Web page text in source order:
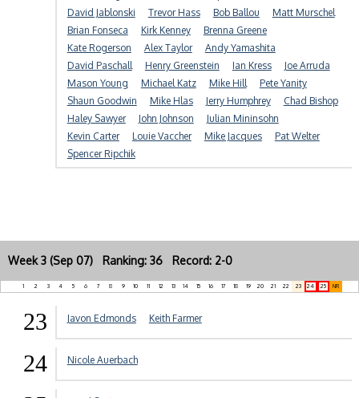
David Jablonski
Trevor Hass Bob Ballou
Matt Murschel
Brian Fonseca
Kirk Kenney
Brenna Greene
Kate Rogerson
Alex Taylor
Andy Yamashita
David Paschall
Henry Greenstein Ian Kress
Joe Arruda
Mason Young
Michael Katz Mike Hill
Pete Yanity
Shaun Goodwin
Mike Hlas Jerry Humphrey
Chad Bishop
Haley Sawyer
John Johnson
Julian Mininsohn
Kevin Carter
Louie Vaccher Mike Jacques
Pat Welter
Spencer Ripchik
Week 3 (Sep 07) Ranking: 36 Record: 2-0
1 2 3 4 5 6 7 8 9 10 11 12 13 14 15 16 17 18 19 20 21 22 23 24 25 NR
23 Javon Edmonds Keith Farmer
24 Nicole Auerbach